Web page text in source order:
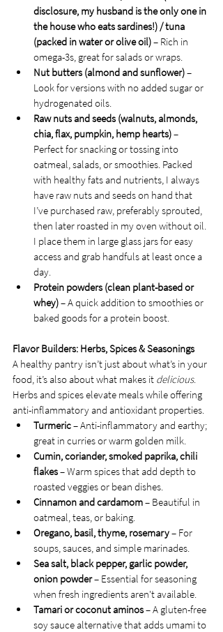
disclosure, my husband is the only one in
the house who eats sardines!) / tuna
(packed in water or olive oil) – Rich in
omega-3s, great for salads or wraps.
Nut butters (almond and sunflower) –
Look for versions with no added sugar or
hydrogenated oils.
Raw nuts and seeds (walnuts, almonds,
chia, flax, pumpkin, hemp hearts) –
Perfect for snacking or tossing into
oatmeal, salads, or smoothies. Packed
with healthy fats and nutrients, I always
have raw nuts and seeds on hand that
I’ve purchased raw, preferably sprouted,
then later roasted in my oven without oil.
I place them in large glass jars for easy
access and grab handfuls at least once a
day.
Protein powders (clean plant-based or
whey) – A quick addition to smoothies or
baked goods for a protein boost.
Flavor Builders: Herbs, Spices & Seasonings
A healthy pantry isn’t just about what’s in your
food, it’s also about what makes it delicious.
Herbs and spices elevate meals while offering
anti-inflammatory and antioxidant properties.
Turmeric – Anti-inflammatory and earthy;
great in curries or warm golden milk.
Cumin, coriander, smoked paprika, chili
flakes – Warm spices that add depth to
roasted veggies or bean dishes.
Cinnamon and cardamom – Beautiful in
oatmeal, teas, or baking.
Oregano, basil, thyme, rosemary – For
soups, sauces, and simple marinades.
Sea salt, black pepper, garlic powder,
onion powder – Essential for seasoning
when fresh ingredients aren't available.
Tamari or coconut aminos – A gluten-free
soy sauce alternative that adds umami to